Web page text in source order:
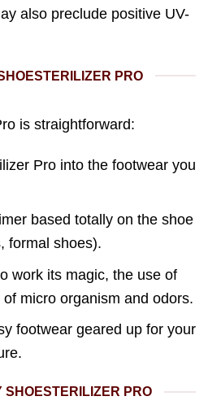
also preclude positive UV-
PRO
is straightforward:
Pro into the footwear you
based totally on the shoe
formal shoes).
work its magic, the use of
micro organism and odors.
footwear geared up for your
SHOESTERILIZER PRO